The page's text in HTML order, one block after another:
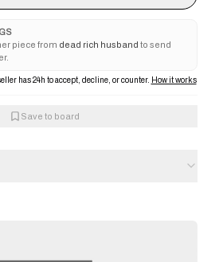
piece from dead rich husband to send
has 24h to accept, decline, or counter. How it works
Save to board